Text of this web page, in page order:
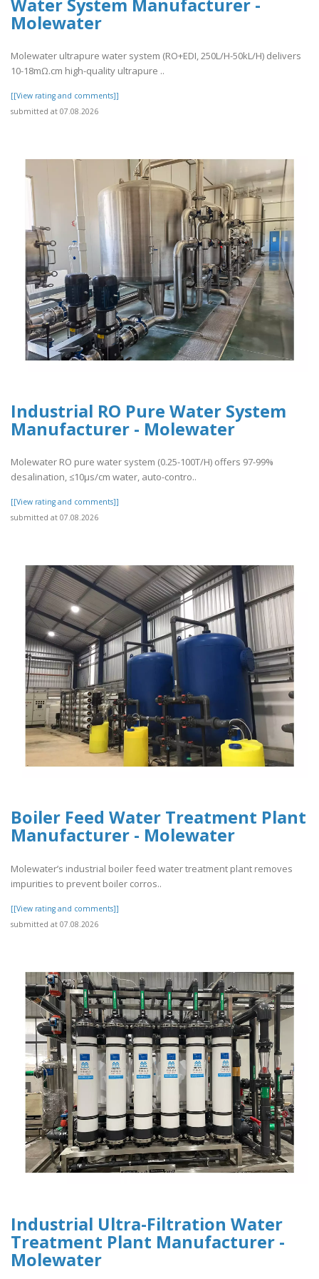
Water System Manufacturer -
Molewater
Molewater ultrapure water system (RO+EDI, 250L/H-50kL/H) delivers
10-18mΩ.cm high-quality ultrapure ..
[[View rating and comments]]
submitted at 07.08.2026
Industrial RO Pure Water System
Manufacturer - Molewater
Molewater RO pure water system (0.25-100T/H) offers 97-99%
desalination, ≤10μs/cm water, auto-contro..
[[View rating and comments]]
submitted at 07.08.2026
Boiler Feed Water Treatment Plant
Manufacturer - Molewater
Molewater’s industrial boiler feed water treatment plant removes
impurities to prevent boiler corros..
[[View rating and comments]]
submitted at 07.08.2026
Industrial Ultra-Filtration Water
Treatment Plant Manufacturer -
Molewater